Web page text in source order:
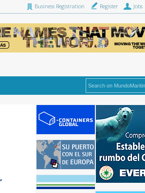
Business Registration Register Jobs